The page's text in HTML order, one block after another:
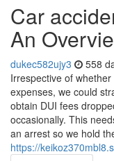
Car
An
dukec582ujy3 558
Irrespective of
expenses, we could
obtain DUI fees
occasionally. This
an arrest so we hold
https://